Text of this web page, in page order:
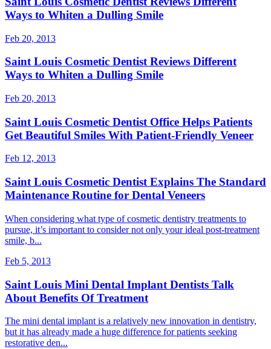
Ways to Whiten a Dulling Smile
Feb 20, 2013
Saint Louis Cosmetic Dentist Reviews Different
Ways to Whiten a Dulling Smile
Feb 20, 2013
Saint Louis Cosmetic Dentist Office Helps Patients
Get Beautiful Smiles With Patient-Friendly Veneer
Feb 12, 2013
Saint Louis Cosmetic Dentist Explains The Standard
Maintenance Routine for Dental Veneers
When considering what type of cosmetic dentistry treatments to
pursue, it’s important to consider not only your ideal post-treatment
smile, b...
Feb 5, 2013
Saint Louis Mini Dental Implant Dentists Talk
About Benefits Of Treatment
The mini dental implant is a relatively new innovation in dentistry,
but it has already made a huge difference for patients seeking
restorative den...